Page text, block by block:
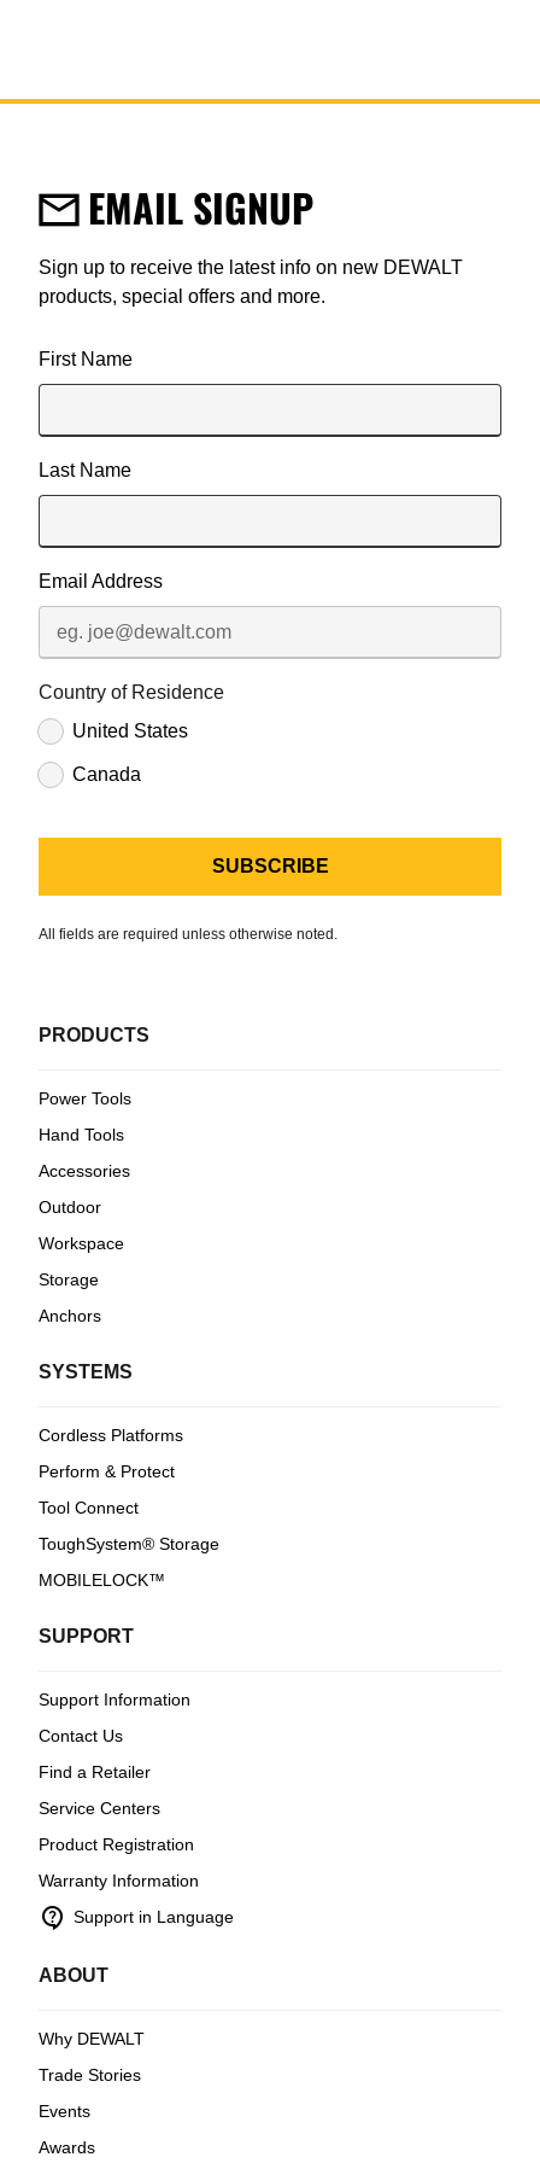
EMAIL SIGNUP
All fields are required unless otherwise noted.
Sign up to receive the latest info on new DEWALT
products, special offers and more.
First Name
Last Name
Email Address
Country of Residence
United States
Canada
PRODUCTS
Power Tools
Hand Tools
Accessories
Outdoor
Workspace
Storage
Anchors
SYSTEMS
Cordless Platforms
Perform & Protect
Tool Connect
ToughSystem® Storage
MOBILELOCK™
SUPPORT
Support Information
Contact Us
Find a Retailer
Service Centers
Product Registration
Warranty Information
contact_support Support in Language
ABOUT
Why DEWALT
Trade Stories
Events
Awards